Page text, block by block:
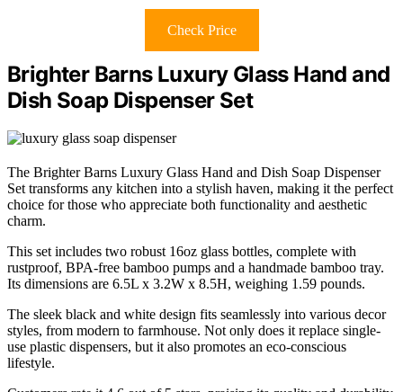
Check Price
Brighter Barns Luxury Glass Hand and
Dish Soap Dispenser Set
The Brighter Barns Luxury Glass Hand and Dish Soap Dispenser
Set transforms any kitchen into a stylish haven, making it the perfect
choice for those who appreciate both functionality and aesthetic
charm.
This set includes two robust 16oz glass bottles, complete with
rustproof, BPA-free bamboo pumps and a handmade bamboo tray.
Its dimensions are 6.5L x 3.2W x 8.5H, weighing 1.59 pounds.
The sleek black and white design fits seamlessly into various decor
styles, from modern to farmhouse. Not only does it replace single-
use plastic dispensers, but it also promotes an eco-conscious
lifestyle.